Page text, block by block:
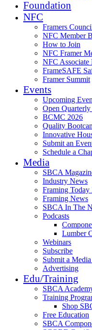
Foundation
NFC
Framers
NFC Member
How to Join
NFC Framer
NFC Associate
FrameSAFE
Framer Summit
Events
Upcoming
Open
BCMC 2026
Quality
Innovative
Submit an
Schedule a
Media
SBCA
Industry News
Framing Today
Framing News
SBCA In The
Podcasts
Lumber
Webinars
Subscribe
Submit a
Advertising
Edu/Training
SBCA
Training
Shop
Free Education
SBCA